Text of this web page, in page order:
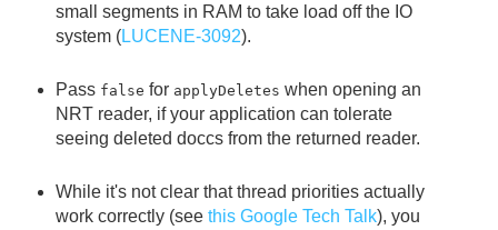
small segments in RAM to take load off the IO
system (LUCENE-3092).
Pass false for applyDeletes when opening an
NRT reader, if your application can tolerate
seeing deleted doccs from the returned reader.
While it's not clear that thread priorities actually
work correctly (see this Google Tech Talk), you